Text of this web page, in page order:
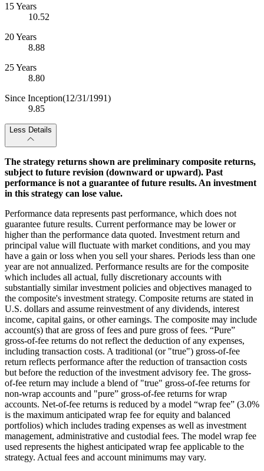
15 Years
10.52
20 Years
8.88
25 Years
8.80
Since Inception(12/31/1991)
9.85
Less Details
The strategy returns shown are preliminary composite returns,
subject to future revision (downward or upward). Past
performance is not a guarantee of future results. An investment
in this strategy can lose value.
Performance data represents past performance, which does not
guarantee future results. Current performance may be lower or
higher than the performance data quoted. Investment return and
principal value will fluctuate with market conditions, and you may
have a gain or loss when you sell your shares. Periods less than one
year are not annualized. Performance results are for the composite
which includes all actual, fully discretionary accounts with
substantially similar investment policies and objectives managed to
the composite's investment strategy. Composite returns are stated in
U.S. dollars and assume reinvestment of any dividends, interest
income, capital gains, or other earnings. The composite may include
account(s) that are gross of fees and pure gross of fees. “Pure”
gross-of-fee returns do not reflect the deduction of any expenses,
including transaction costs. A traditional (or "true") gross-of-fee
return reflects performance after the reduction of transaction costs
but before the reduction of the investment advisory fee. The gross-
of-fee return may include a blend of "true" gross-of-fee returns for
non-wrap accounts and "pure” gross-of-fee returns for wrap
accounts. Net-of-fee returns is reduced by a model “wrap fee” (3.0%
is the maximum anticipated wrap fee for equity and balanced
portfolios) which includes trading expenses as well as investment
management, administrative and custodial fees. The model wrap fee
used represents the highest anticipated wrap fee applicable to the
strategy. Actual fees and account minimums may vary.